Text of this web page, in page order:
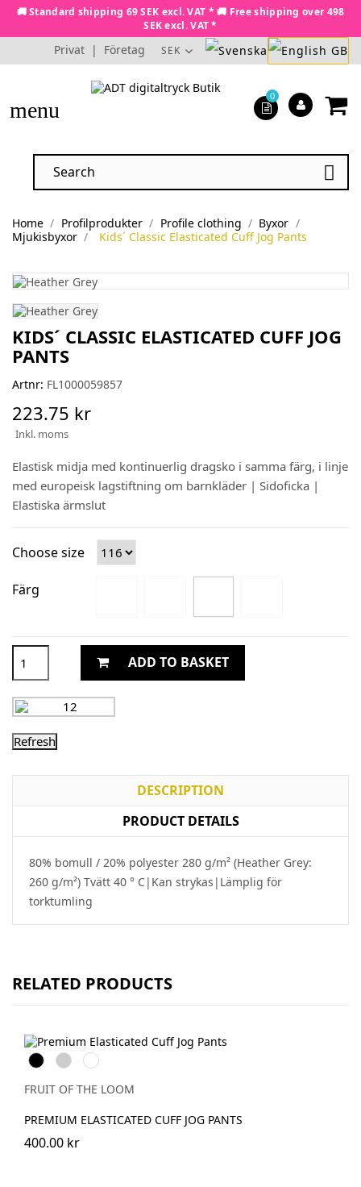
🚚 Standard shipping 69 SEK excl. VAT * 🚚 Free shipping over 498
SEK excl. VAT *
Privat | Företag SEK
menu

0
Home Profilprodukter Profile clothing
Byxor
Mjukisbyxor
Kids´ Classic Elasticated Cuff Jog Pants
KIDS´ CLASSIC ELASTICATED CUFF JOG
PANTS
Artnr: FL1000059857
223.75 kr
Inkl. moms
Elastisk midja med kontinuerlig dragsko i samma färg, i linje
med europeisk lagstiftning om barnkläder | Sidoficka |
Elastiska ärmslut
Choose size
Färg
ADD TO BASKET
DESCRIPTION
PRODUCT DETAILS
80% bomull / 20% polyester 280 g/m² (Heather Grey:
260 g/m²) Tvätt 40 ° C|Kan strykas|Lämplig för
torktumling
RELATED PRODUCTS
BlackHeather
Grey
DeepNavy
FRUIT OF THE LOOM
PREMIUM ELASTICATED CUFF JOG PANTS
400.00 kr